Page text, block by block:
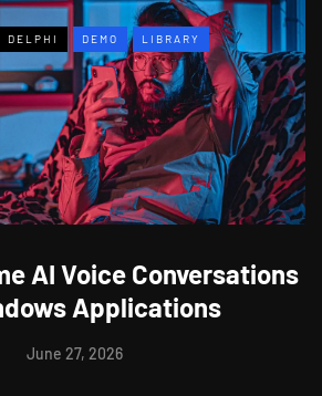
DELPHI DEMO LIBRARY
AI Voice Conversations
Applications
June 27, 2026